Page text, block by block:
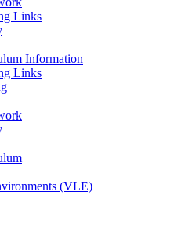
Links
Information
Links
(VLE)